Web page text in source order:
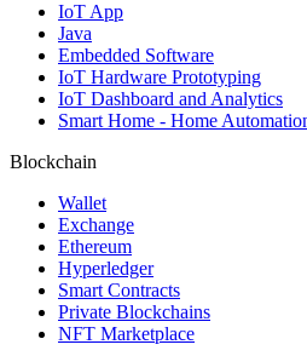
IoT App
Java
Embedded Software
IoT Hardware Prototyping
IoT Dashboard and Analytics
Smart Home - Home
Blockchain
Wallet
Exchange
Ethereum
Hyperledger
Smart Contracts
Private Blockchains
NFT Marketplace